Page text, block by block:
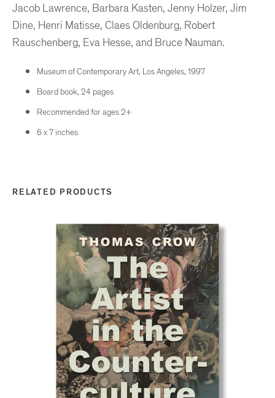
Jacob Lawrence, Barbara Kasten, Jenny Holzer, Jim
Dine, Henri Matisse, Claes Oldenburg, Robert
Rauschenberg, Eva Hesse, and Bruce Nauman.
Museum of Contemporary Art, Los Angeles, 1997
Board book, 24 pages
Recommended for ages 2+
6x7 inches
RELATED PRODUCTS